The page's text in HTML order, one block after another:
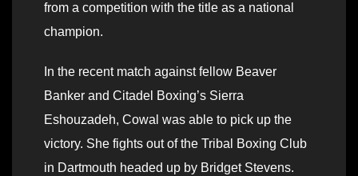
from a competition with the title as a national
champion.
In the recent match against fellow Beaver
Banker and Citadel Boxing’s Sierra
Eshouzadeh, Cowal was able to pick up the
victory. She fights out of the Tribal Boxing Club
in Dartmouth headed up by Bridget Stevens.